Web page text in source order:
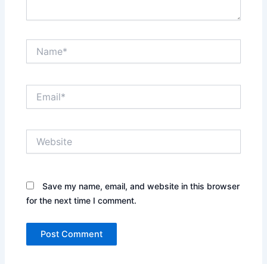
Save my name, email, and website in this browser
for the next time I comment.